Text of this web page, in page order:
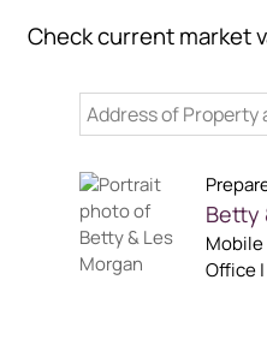
Check current market
Betty
Mobile
Office |